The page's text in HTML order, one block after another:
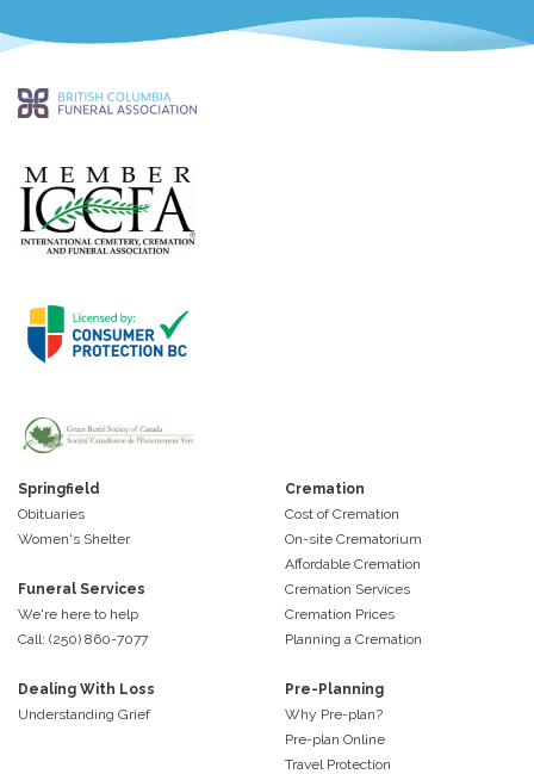
Springfield
Obituaries
Women's Shelter
Funeral Services
We're here to help
Call: (250) 860-7077
Cremation
Cost of Cremation
On-site Crematorium
Affordable Cremation
Cremation Services
Cremation Prices
Planning a Cremation
Dealing With Loss
Understanding Grief
Pre-Planning
Why Pre-plan?
Pre-plan Online
Travel Protection